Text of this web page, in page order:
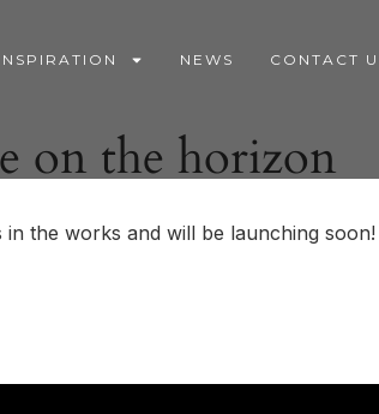
NEWS CONTACT
on the horizon
the works and will be launching soon!